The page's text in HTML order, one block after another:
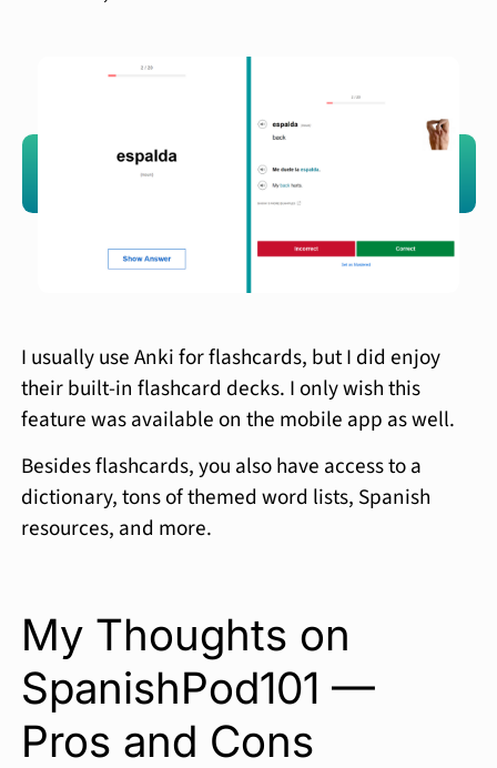
I usually use Anki for flashcards, but I did enjoy
their built-in flashcard decks. I only wish this
feature was available on the mobile app as well.
Besides flashcards, you also have access to a
dictionary, tons of themed word lists, Spanish
resources, and more.
My Thoughts on
SpanishPod101 —
Pros and Cons